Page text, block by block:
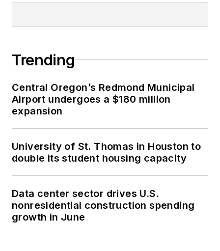
Trending
Central Oregon’s Redmond Municipal
Airport undergoes a $180 million
expansion
University of St. Thomas in Houston to
double its student housing capacity
Data center sector drives U.S.
nonresidential construction spending
growth in June